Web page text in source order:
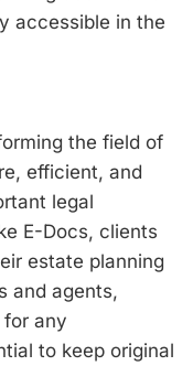
accessible in the
the field of
efficient, and
legal
E-Docs, clients
estate planning
and agents,
any
to keep original